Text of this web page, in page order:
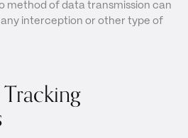
method of data transmission can
interception or other type of